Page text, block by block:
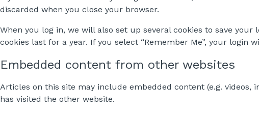
discarded when you close your browser.
When you log in, we will also set up several cookies to save
cookies last for a year. If you select “Remember Me”, your
Embedded content from other websites
Articles on this site may include embedded content (e.g.
has visited the other website.